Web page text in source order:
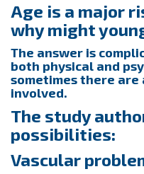
Age is a major
why might
The answer is
both physical and
sometimes there
involved.
The study
possibilities:
Vascular